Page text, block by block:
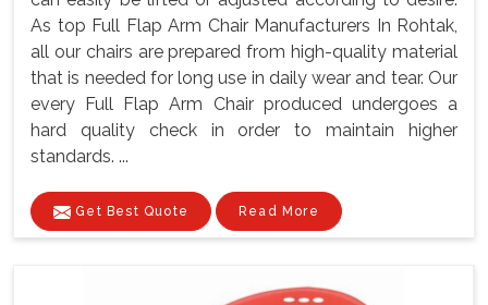
As top Full Flap Arm Chair Manufacturers In Rohtak,
all our chairs are prepared from high-quality material
that is needed for long use in daily wear and tear. Our
every Full Flap Arm Chair produced undergoes a
hard quality check in order to maintain higher
standards. ...
Get Best Quote Read More